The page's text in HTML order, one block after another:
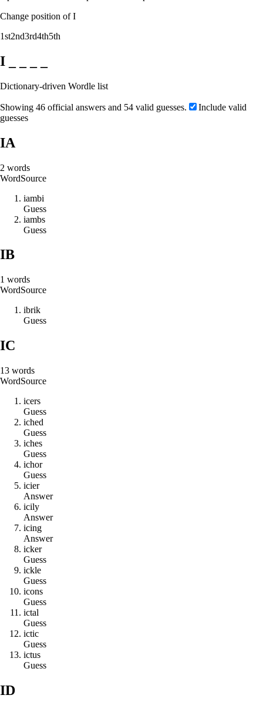
Change position of I
1st2nd3rd4th5th
I _ _ _ _
Dictionary-driven Wordle list
Showing 46 official answers and 54 valid guesses.
Include valid
guesses
IA
2 words
WordSource
iambi
Guess
iambs
Guess
IB
1 words
WordSource
ibrik
Guess
IC
13 words
WordSource
icers
Guess
iched
Guess
iches
Guess
ichor
Guess
icier
Answer
icily
Answer
icing
Answer
icker
Guess
ickle
Guess
icons
Guess
ictal
Guess
ictic
Guess
ictus
Guess
ID